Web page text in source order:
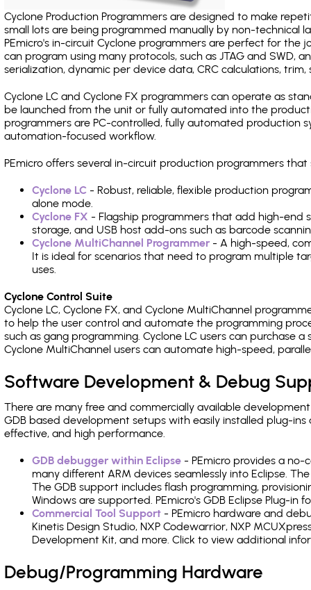
Cyclone Production Programmers are designed to make
small lots are being programmed manually by non-
PEmicro's in-circuit Cyclone programmers are perfect for the
can program using many protocols, such as JTAG and SWD,
serialization, dynamic per device data, CRC calculations, trim,
Cyclone LC and Cyclone FX programmers can operate as
be launched from the unit or fully automated into the
programmers are PC-controlled, fully automated production
automation-focused workflow.
PEmicro offers several in-circuit production programmers that
Cyclone LC - Robust, reliable, flexible production
alone mode.
Cyclone FX - Flagship programmers that add high-end
storage, and USB host add-ons such as barcode
Cyclone MultiChannel Programmer - A high-speed,
It is ideal for scenarios that need to program multiple
uses.
Cyclone Control Suite
Cyclone LC, Cyclone FX, and Cyclone MultiChannel
to help the user control and automate the programming
such as gang programming. Cyclone LC users can purchase
Cyclone MultiChannel users can automate high-speed,
Software Development & Debug
There are many free and commercially available
GDB based development setups with easily installed plug-
effective, and high performance.
GDB debugger within Eclipse - PEmicro provides a
many different ARM devices seamlessly into Eclipse.
The GDB support includes flash programming,
Windows are supported. PEmicro's GDB Eclipse Plug-in
Commercial Tool Support - PEmicro hardware and
Kinetis Design Studio, NXP Codewarrior, NXP
Development Kit, and more. Click to view additional
Debug/Programming Hardware